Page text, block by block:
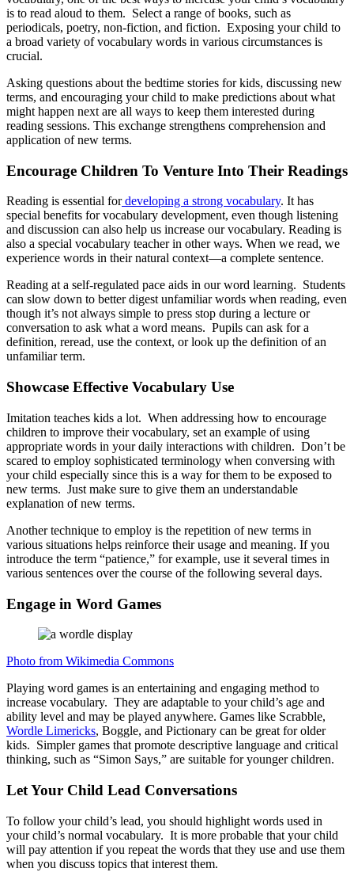
is to read aloud to them. Select a range of books, such as
periodicals, poetry, non-fiction, and fiction. Exposing your child to
a broad variety of vocabulary words in various circumstances is
crucial.
Asking questions about the bedtime stories for kids, discussing new
terms, and encouraging your child to make predictions about what
might happen next are all ways to keep them interested during
reading sessions. This exchange strengthens comprehension and
application of new terms.
Encourage Children To Venture Into Their Readings
Reading is essential fordeveloping a strong vocabulary. It has
special benefits for vocabulary development, even though listening
and discussion can also help us increase our vocabulary. Reading is
also a special vocabulary teacher in other ways. When we read, we
experience words in their natural context—a complete sentence.
Reading at a self-regulated pace aids in our word learning. Students
can slow down to better digest unfamiliar words when reading, even
though it’s not always simple to press stop during a lecture or
conversation to ask what a word means. Pupils can ask for a
definition, reread, use the context, or look up the definition of an
unfamiliar term.
Showcase Effective Vocabulary Use
Imitation teaches kids a lot. When addressing how to encourage
children to improve their vocabulary, set an example of using
appropriate words in your daily interactions with children. Don’t be
scared to employ sophisticated terminology when conversing with
your child especially since this is a way for them to be exposed to
new terms. Just make sure to give them an understandable
explanation of new terms.
Another technique to employ is the repetition of new terms in
various situations helps reinforce their usage and meaning. If you
introduce the term “patience,” for example, use it several times in
various sentences over the course of the following several days.
Engage in Word Games
Photo from Wikimedia Commons
Playing word games is an entertaining and engaging method to
increase vocabulary. They are adaptable to your child’s age and
ability level and may be played anywhere. Games like Scrabble,
Wordle Limericks, Boggle, and Pictionary can be great for older
kids. Simpler games that promote descriptive language and critical
thinking, such as “Simon Says,” are suitable for younger children.
Let Your Child Lead Conversations
To follow your child’s lead, you should highlight words used in
your child’s normal vocabulary. It is more probable that your child
will pay attention if you repeat the words that they use and use them
when you discuss topics that interest them.